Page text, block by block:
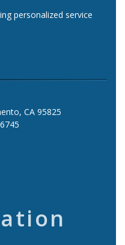
personalized service
CA 95825